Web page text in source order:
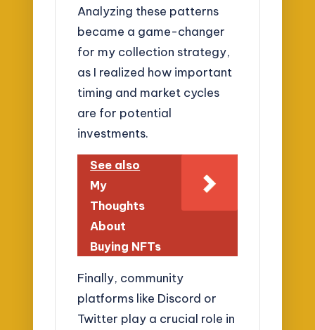
Analyzing these patterns
became a game-changer
for my collection strategy,
as I realized how important
timing and market cycles
are for potential
investments.
See also
My
Thoughts
About
Buying NFTs
Finally, community
platforms like Discord or
Twitter play a crucial role in